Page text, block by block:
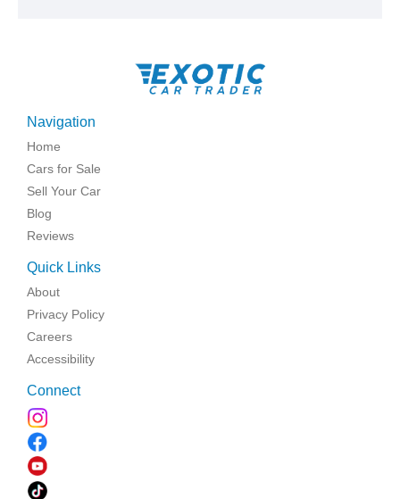
Navigation
Home
Cars for Sale
Sell Your Car
Blog
Reviews
Quick Links
About
Privacy Policy
Careers
Accessibility
Connect